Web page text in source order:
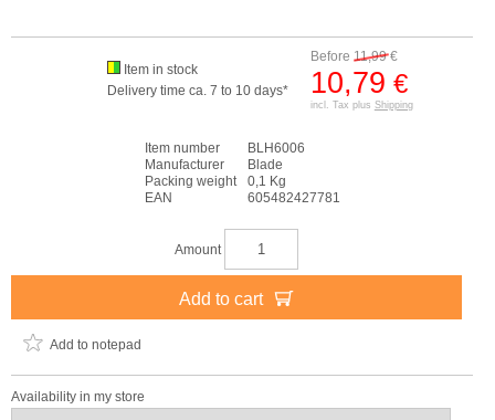
Before 11,99€
10,79 €
incl. Tax plus Shipping
Item in stock
Delivery time ca. 7 to 10 days*
Item number
BLH6006
Manufacturer
Blade
Packing weight
0,1 Kg
EAN
605482427781
Amount
Add to cart
Add to notepad
Availability in my store